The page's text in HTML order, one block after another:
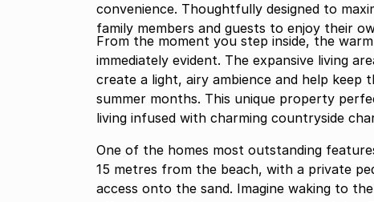
convenience. Thoughtfully designed to
family members and guests to enjoy their
From the moment you step inside, the
immediately evident. The expansive living
create a light, airy ambience and help
summer months. This unique property
living infused with charming countryside
One of the homes most outstanding
15 metres from the beach, with a private
access onto the sand. Imagine waking to